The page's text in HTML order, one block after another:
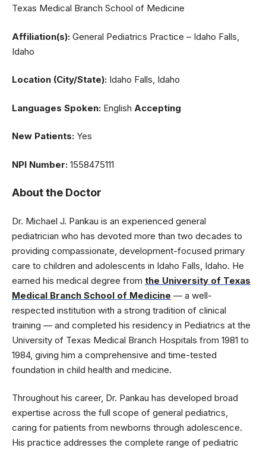
Texas Medical Branch School of Medicine
Affiliation(s): General Pediatrics Practice – Idaho Falls,
Idaho
Location (City/State): Idaho Falls, Idaho
Languages Spoken: English Accepting
New Patients: Yes
NPI Number: 1558475111
About the Doctor
Dr. Michael J. Pankau is an experienced general
pediatrician who has devoted more than two decades to
providing compassionate, development-focused primary
care to children and adolescents in Idaho Falls, Idaho. He
earned his medical degree from the University of Texas
Medical Branch School of Medicine — a well-
respected institution with a strong tradition of clinical
training — and completed his residency in Pediatrics at the
University of Texas Medical Branch Hospitals from 1981 to
1984, giving him a comprehensive and time-tested
foundation in child health and medicine.
Throughout his career, Dr. Pankau has developed broad
expertise across the full scope of general pediatrics,
caring for patients from newborns through adolescence.
His practice addresses the complete range of pediatric